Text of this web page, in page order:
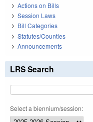
Actions on Bills
Session Laws
Bill Categories
Statutes/Counties
Announcements
LRS Search
Select a biennium/session: